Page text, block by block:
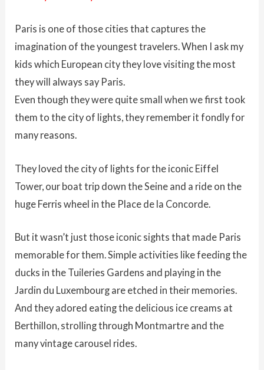
Paris is one of those cities that captures the
imagination of the youngest travelers. When I ask my
kids which European city they love visiting the most
they will always say Paris.
Even though they were quite small when we first took
them to the city of lights, they remember it fondly for
many reasons.
They loved the city of lights for the iconic Eiffel
Tower, our boat trip down the Seine and a ride on the
huge Ferris wheel in the Place de la Concorde.
But it wasn’t just those iconic sights that made Paris
memorable for them. Simple activities like feeding the
ducks in the Tuileries Gardens and playing in the
Jardin du Luxembourg are etched in their memories.
And they adored eating the delicious ice creams at
Berthillon, strolling through Montmartre and the
many vintage carousel rides.